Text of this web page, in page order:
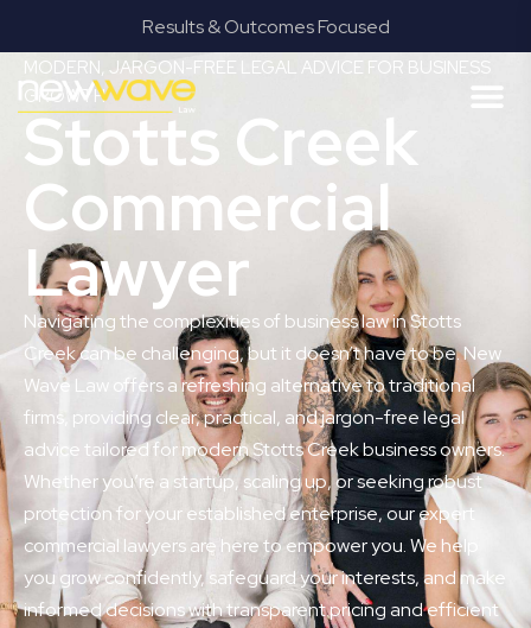
Results & Outcomes Focused
MODERN, JARGON-FREE LEGAL ADVICE FOR BUSINESS
GROWTH
Stotts Creek
Commercial
Lawyer
Navigating the complexities of business law in Stotts
Creek can be challenging, but it doesn’t have to be. New
Wave Law offers a refreshing alternative to traditional
firms, providing clear, practical, and jargon-free legal
advice tailored for modern Stotts Creek business owners.
Whether you’re a startup, scaling up, or seeking robust
protection for your established enterprise, our expert
commercial lawyers are here to empower you. We help
you grow confidently, safeguard your interests, and make
informed decisions with transparent pricing and efficient